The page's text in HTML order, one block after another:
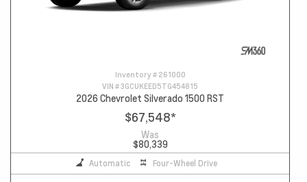
Inventory # 261000
VIN #3GCUKEED5TG454815
2026 Chevrolet Silverado 1500 RST
$67,548*
Was
$80,339
Automatic Four-Wheel Drive